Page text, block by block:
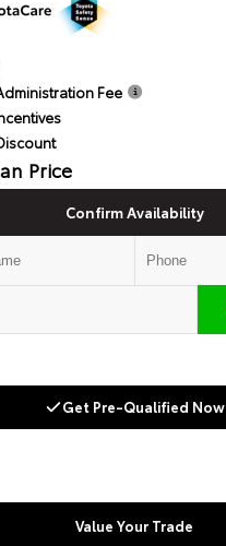
Fee
Price
Confirm Availability
Get Pre-Qualified Now
Value Your Trade